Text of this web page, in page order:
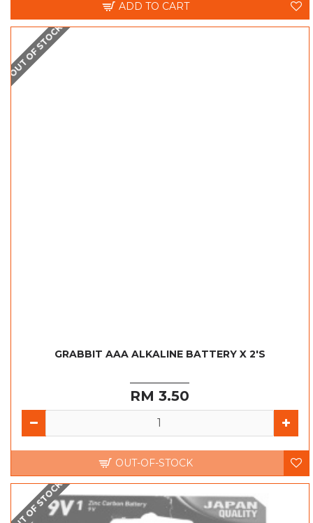
ADD TO CART
OUT OF STOCK
GRABBIT AAA ALKALINE BATTERY X 2'S
RM 3.50
OUT-OF-STOCK
OUT OF STOCK